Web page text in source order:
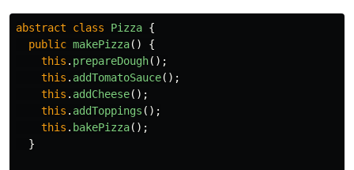
abstract class Pizza {
public makePizza()
{
this . prepareDough();
this . addTomatoSauce();
this . addCheese();
this . addToppings ();
this . bakePizza();
}